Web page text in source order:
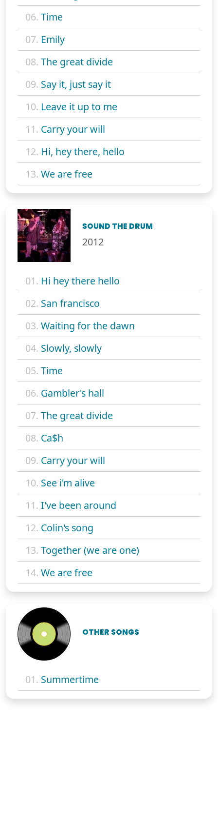
06. Time
07. Emily
08. The great divide
09. Say it, just say it
10. Leave it up to me
11. Carry your will
12. Hi, hey there, hello
13. We are free
SOUND THE DRUM
2012
01. Hi hey there hello
02. San francisco
03. Waiting for the dawn
04. Slowly, slowly
05. Time
06. Gambler's hall
07. The great divide
08. Ca$h
09. Carry your will
10. See i'm alive
11. I've been around
12. Colin's song
13. Together (we are one)
14. We are free
OTHER SONGS
01. Summertime